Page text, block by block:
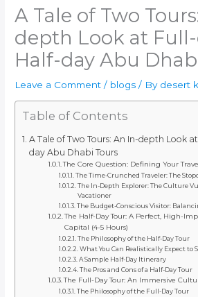
A Tale of Two
depth Look at Full-
Half-day Abu
Leave a Comment / blogs / By desert
Table of Contents
A Tale of Two Tours: An In-depth Look
day Abu Dhabi Tours
The Core Question: Defining Your
The Time-Crunched Traveler: The
The In-Depth Explorer: The Culture
Vacationer
The Budget-Conscious Visitor:
The Half-Day Tour: A Perfect, High-
Capital (4-5 Hours)
The Philosophy of the Half-Day Tour
What You Can Realistically Expect to
A Sample Half-Day Itinerary
The Pros and Cons of a Half-Day Tour
The Full-Day Tour: An Immersive
The Philosophy of the Full-Day Tour